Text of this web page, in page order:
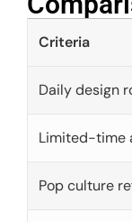
Criteria
Daily design
Limited-time
Pop culture